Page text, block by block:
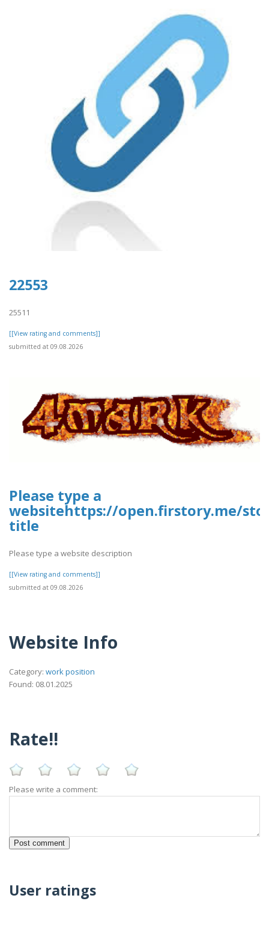
22553
25511
[[View rating and comments]]
submitted at 09.08.2026
Please type a
websitehttps://open.firstory.me/
title
Please type a website description
[[View rating and comments]]
submitted at 09.08.2026
Website Info
Category: work position
Found: 08.01.2025
Rate!!
Please write a comment:
User ratings